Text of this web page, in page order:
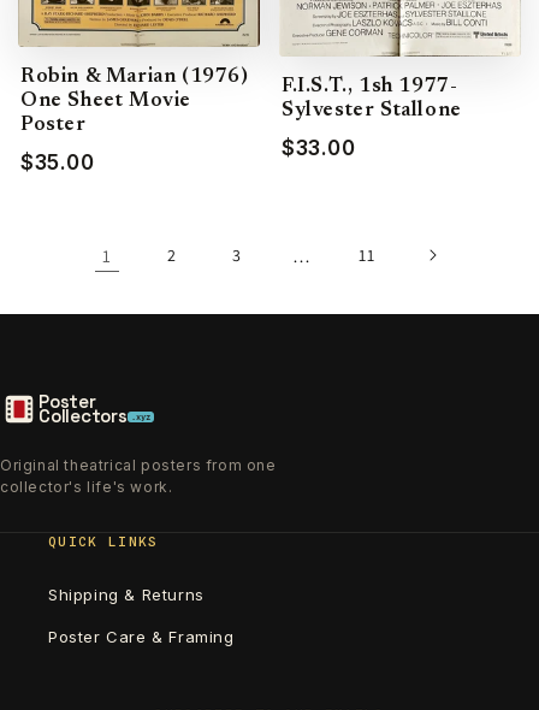
Robin & Marian (1976)
One Sheet Movie
Poster
$35.00
F.I.S.T., 1sh 1977-
Sylvester Stallone
$33.00
1 2 3 … 11
Poster
Collectors .xyz
Original theatrical posters from one
collector's life's work.
QUICK LINKS
Shipping & Returns
Poster Care & Framing